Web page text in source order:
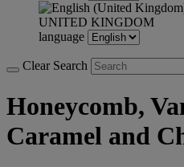
UNITED KINGDOM
language
Clear Search
Honeycomb,
Caramel and